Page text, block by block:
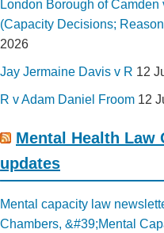
London Borough of Camden
(Capacity Decisions;
2026
Jay Jermaine Davis v R 12
R v Adam Daniel Froom 12
Mental Health Law
updates
Mental capacity law
Chambers, &#39;Mental